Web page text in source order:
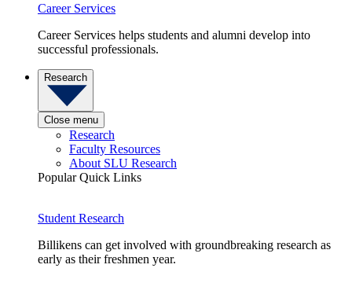
Career Services
Career Services helps students and alumni develop into
successful professionals.
Research
Close menu
Research
Faculty Resources
About SLU Research
Popular Quick Links
Student Research
Billikens can get involved with groundbreaking research as
early as their freshmen year.